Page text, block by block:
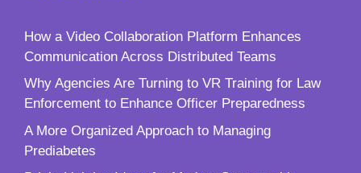
How a Video Collaboration Platform Enhances
Communication Across Distributed Teams
Why Agencies Are Turning to VR Training for Law
Enforcement to Enhance Officer Preparedness
A More Organized Approach to Managing
Prediabetes